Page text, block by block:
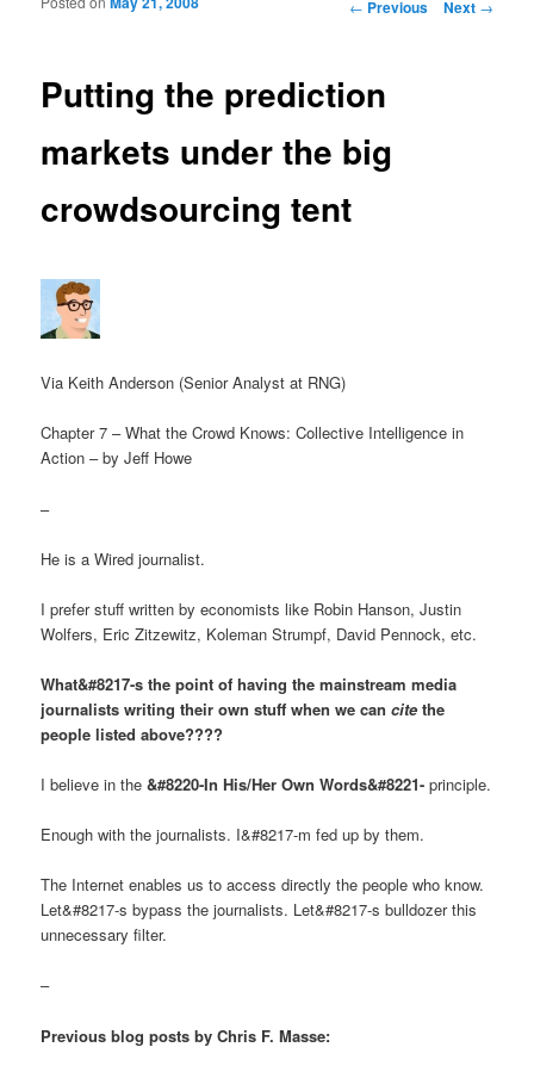
Post navigation
← Previous Next →
Putting the prediction
markets under the big
crowdsourcing tent
Via Keith Anderson (Senior Analyst at RNG)
Chapter 7 – What the Crowd Knows: Collective Intelligence in
Action – by Jeff Howe
–
He is a Wired journalist.
I prefer stuff written by economists like Robin Hanson, Justin
Wolfers, Eric Zitzewitz, Koleman Strumpf, David Pennock, etc.
What&#8217-s the point of having the mainstream media
journalists writing their own stuff when we cancite the
people listed above????
I believe in the&#8220-In His/Her Own Words&#8221- principle.
Enough with the journalists. I&#8217-m fed up by them.
The Internet enables us to access directly the people who know.
Let&#8217-s bypass the journalists. Let&#8217-s bulldozer this
unnecessary filter.
–
Previous blog posts by Chris F. Masse: